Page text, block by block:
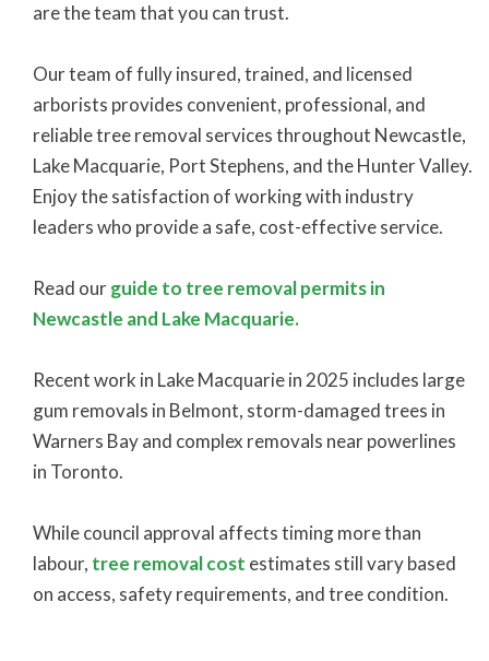
are the team that you can trust.
Our team of fully insured, trained, and licensed
arborists provides convenient, professional, and
reliable tree removal services throughout Newcastle,
Lake Macquarie, Port Stephens, and the Hunter Valley.
Enjoy the satisfaction of working with industry
leaders who provide a safe, cost-effective service.
Read ourguide to tree removal permits in
Newcastle and Lake Macquarie.
Recent work in Lake Macquarie in 2025 includes large
gum removals in Belmont, storm-damaged trees in
Warners Bay and complex removals near powerlines
in Toronto.
While council approval affects timing more than
labour, tree removal cost estimates still vary based
on access, safety requirements, and tree condition.